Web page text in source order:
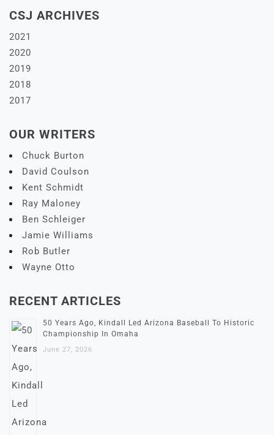
CSJ ARCHIVES
2021
2020
2019
2018
2017
OUR WRITERS
Chuck Burton
David Coulson
Kent Schmidt
Ray Maloney
Ben Schleiger
Jamie Williams
Rob Butler
Wayne Otto
RECENT ARTICLES
50 Years Ago, Kindall Led Arizona Baseball To Historic
Championship In Omaha
June 27, 2026